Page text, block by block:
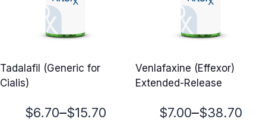
variants.
The
options
be
the
variants.
The
options
be
chosen
the
Tadalafil (Generic for
Cialis)
$6.70–$15.70
Price
Venlafaxine (Effexor)
Extended-Release
$7.00–$38.70
Price